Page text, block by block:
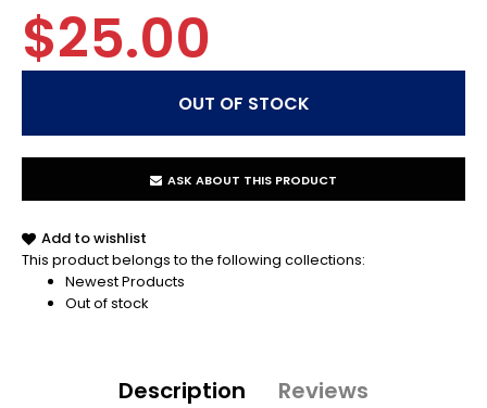
$25.00
ASK ABOUT THIS PRODUCT
Add to wishlist
This product belongs to the following collections:
Newest Products
Out of stock
Description Reviews